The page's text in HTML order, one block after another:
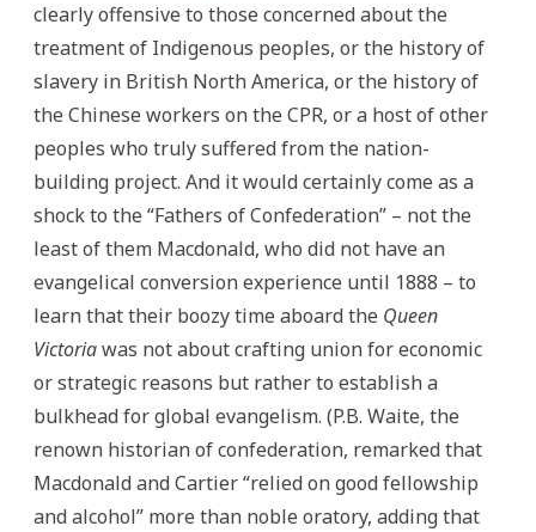
clearly offensive to those concerned about the
treatment of Indigenous peoples, or the history of
slavery in British North America, or the history of
the Chinese workers on the CPR, or a host of other
peoples who truly suffered from the nation-
building project. And it would certainly come as a
shock to the “Fathers of Confederation” – not the
least of them Macdonald, who did not have an
evangelical conversion experience until 1888 – to
learn that their boozy time aboard the Queen
Victoriawas not about crafting union for economic
or strategic reasons but rather to establish a
bulkhead for global evangelism. (P.B. Waite, the
renown historian of confederation, remarked that
Macdonald and Cartier “relied on good fellowship
and alcohol” more than noble oratory, adding that